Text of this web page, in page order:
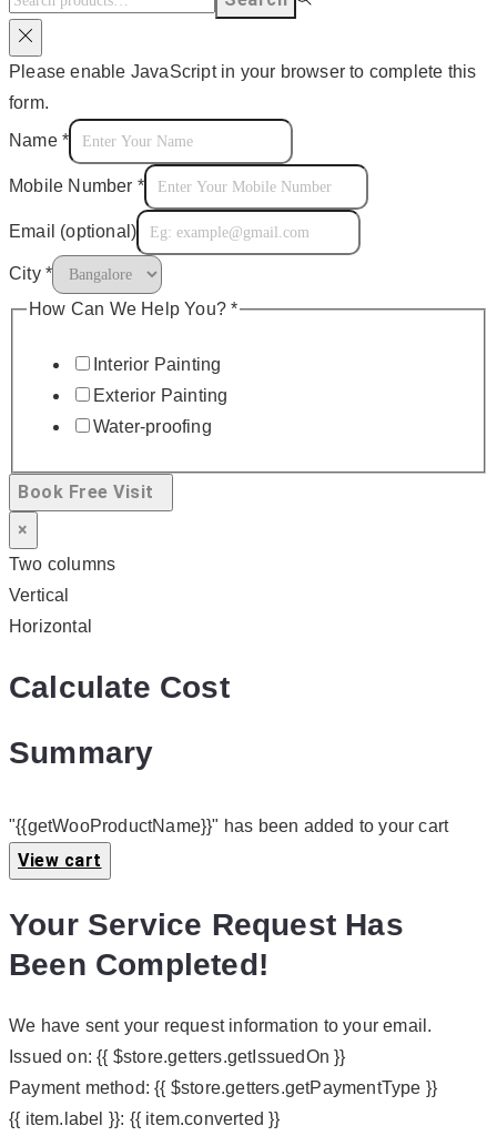
Please enable JavaScript in your browser to complete this
form.
Name *
Mobile Number *
Email (optional)
City *
How Can We Help You?*
Interior Painting
Exterior Painting
Water-proofing
Book Free Visit
×
Two columns
Vertical
Horizontal
Calculate Cost
Summary
"{{getWooProductName}}" has been added to your cart
View cart
Your Service Request Has
Been Completed!
We have sent your request information to your email.
Issued on:{{ $store.getters.getIssuedOn }}
Payment method:{{ $store.getters.getPaymentType }}
{{ item.label }}: {{ item.converted }}